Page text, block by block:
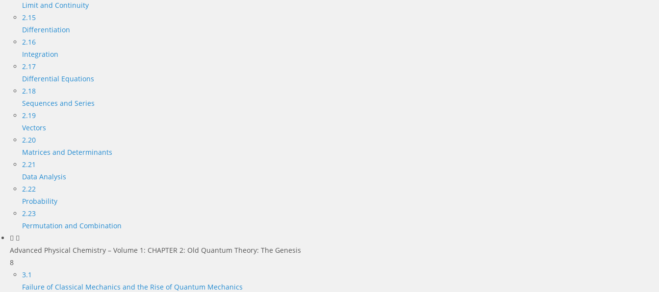
Limit and Continuity
2.15
Differentiation
2.16
Integration
2.17
Differential Equations
2.18
Sequences and Series
2.19
Vectors
2.20
Matrices and Determinants
2.21
Data Analysis
2.22
Probability
2.23
Permutation and Combination
Advanced Physical Chemistry – Volume 1: CHAPTER 2: Old Quantum Theory: The Genesis
8
3.1
Failure of Classical Mechanics and the Rise of Quantum Mechanics